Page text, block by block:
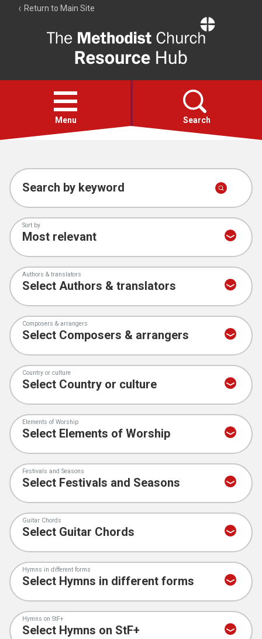
Return to Main Site
Resource
Hub
Open
menu
Menu Search
Account
Collections
Search by keyword
Sort by
Authors & translators
Composers & arrangers
Country or culture
Elements of Worship
Festivals and Seasons
Guitar Chords
Hymns in different forms
Hymns on StF+